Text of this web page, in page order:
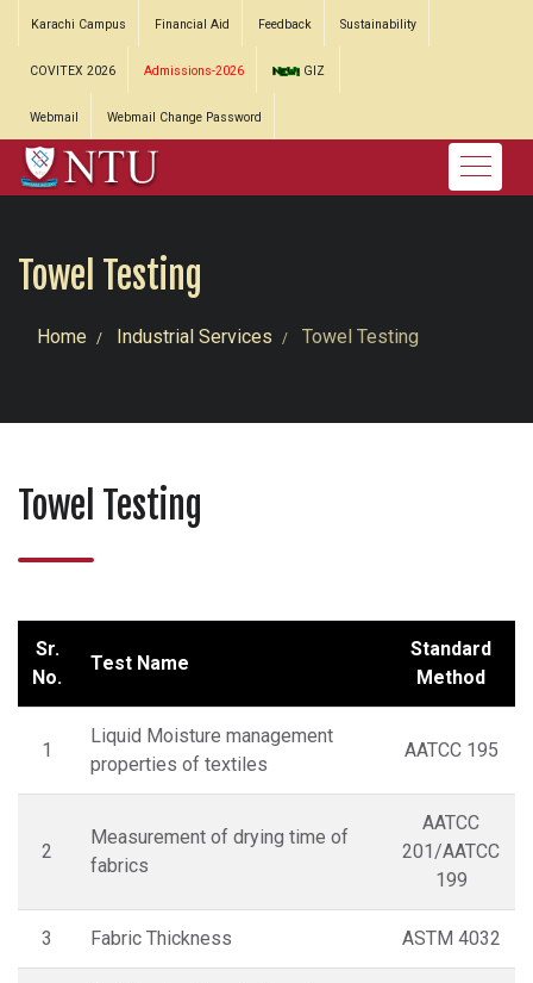
Karachi Campus Financial Aid Feedback Sustainability
COVITEX 2026 Admissions-2026 GIZ
Webmail Webmail Change Password
Towel Testing
Home Industrial Services Towel Testing
Towel Testing
Sr.
No.
Test Name
Standard
Method
1
Liquid Moisture management
properties of textiles
AATCC 195
2
Measurement of drying time of
fabrics
AATCC
201/AATCC
199
3 Fabric Thickness ASTM 4032